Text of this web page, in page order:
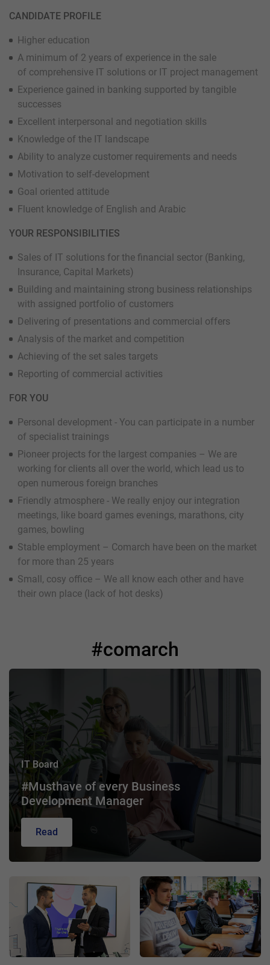
CANDIDATE PROFILE
Higher education
A minimum of 2 years of experience in the sale
of comprehensive IT solutions or IT project management
Experience gained in banking supported by tangible
successes
Excellent interpersonal and negotiation skills
Knowledge of the IT landscape
Ability to analyze customer requirements and needs
Motivation to self-development
Goal oriented attitude
Fluent knowledge of English and Arabic
YOUR RESPONSIBILITIES
Sales of IT solutions for the financial sector (Banking,
Insurance, Capital Markets)
Building and maintaining strong business relationships
with assigned portfolio of customers
Delivering of presentations and commercial offers
Analysis of the market and competition
Achieving of the set sales targets
Reporting of commercial activities
FOR YOU
Personal development - You can participate in a number
of specialist trainings
Pioneer projects for the largest companies – We are
working for clients all over the world, which lead us to
open numerous foreign branches
Friendly atmosphere - We really enjoy our integration
meetings, like board games evenings, marathons, city
games, bowling
Stable employment – Comarch have been on the market
for more than 25 years
Small, cosy office – We all know each other and have
their own place (lack of hot desks)
#comarch
IT Board
#Musthave of every Business
Development Manager
Read